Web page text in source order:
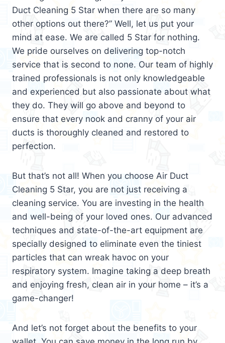
Duct Cleaning 5 Star when there are so many
other options out there?” Well, let us put your
mind at ease. We are called 5 Star for nothing.
We pride ourselves on delivering top-notch
service that is second to none. Our team of highly
trained professionals is not only knowledgeable
and experienced but also passionate about what
they do. They will go above and beyond to
ensure that every nook and cranny of your air
ducts is thoroughly cleaned and restored to
perfection.
But that’s not all! When you choose Air Duct
Cleaning 5 Star, you are not just receiving a
cleaning service. You are investing in the health
and well-being of your loved ones. Our advanced
techniques and state-of-the-art equipment are
specially designed to eliminate even the tiniest
particles that can wreak havoc on your
respiratory system. Imagine taking a deep breath
and enjoying fresh, clean air in your home – it’s a
game-changer!
And let’s not forget about the benefits to your